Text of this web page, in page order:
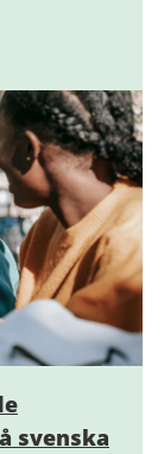
svenska